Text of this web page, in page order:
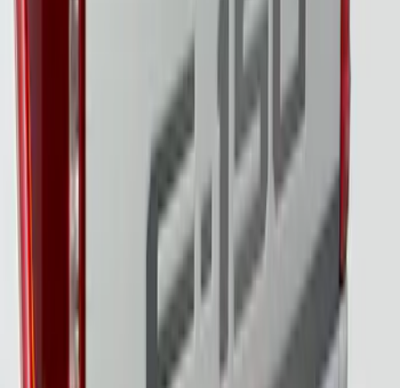
Super Duty 2023-2027 Tailgate Light Bar
Assembly, Low/Mid Halogen, For
Halogen Taillights
VPC3Z13B678A
F-150 2021-2023 Tailgate Light Bar with
LED Factory Lights